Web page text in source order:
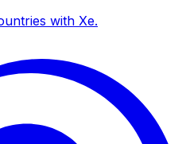
with Xe.